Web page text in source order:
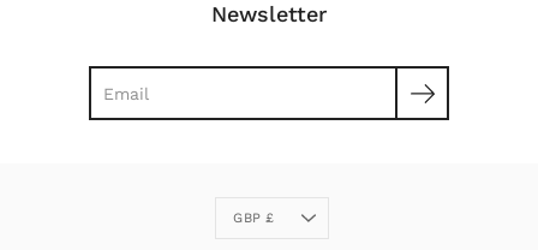
Newsletter
Currency
GBP £